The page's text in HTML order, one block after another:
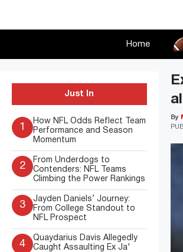
Home
By
Just In
1
How NFL Odds Reflect Team
Performance and Season
Momentum
2
From Underdogs to
Contenders: NFL Teams
Climbing the Power Rankings
3
Jayden Daniels’ Journey:
From College Standout to
NFL Prospect
4
Quaydarius Davis Allegedly
Caught Assaulting Ex Ja'